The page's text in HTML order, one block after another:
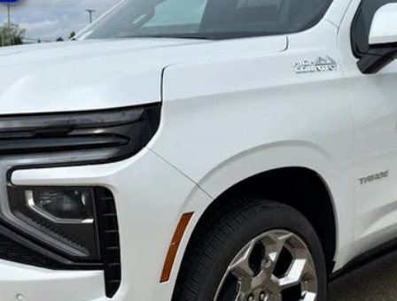
Deferral for Well-Qualified Buyers When Financed w/ GM Financial
Request A Quote
Value You Your Trade